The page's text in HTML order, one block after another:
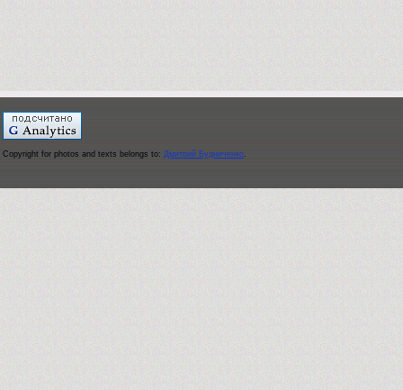
Copyright for photos and texts belongs to: Дмитрий Будниченко.